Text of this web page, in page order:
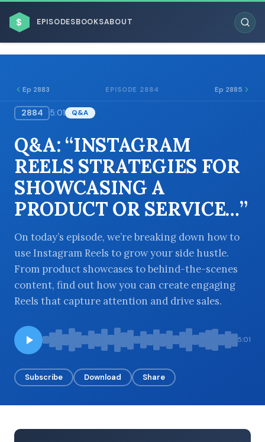
$ EPISODESBOOKSABOUT
BROWSE BY BUSINESS MODEL
BROWSE BY TOPIC
LATEST EPISODES
Ep 2883 EPISODE 2884 Ep 2885
2884 5:01 Q&A
Q&A: “INSTAGRAM
REELS STRATEGIES FOR
SHOWCASING A
PRODUCT OR SERVICE…”
On today’s episode, we’re breaking down how to
use Instagram Reels to grow your side hustle.
From product showcases to behind-the-scenes
content, find out how you can create engaging
Reels that capture attention and drive sales.
5:01
Subscribe Download Share